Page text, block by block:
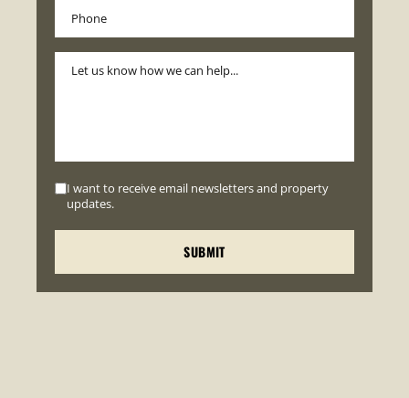
I want to receive email newsletters and property
updates.